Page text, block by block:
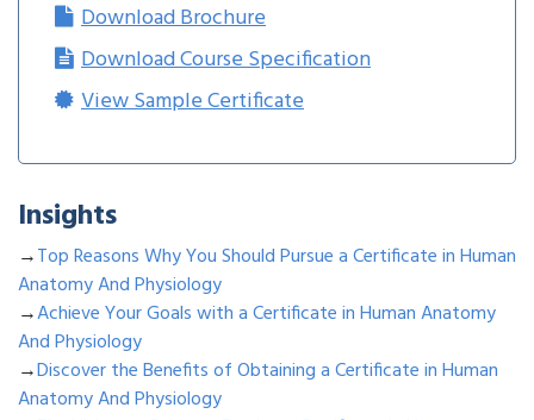
Download Brochure
Download Course Specification
View Sample Certificate
Insights
→Top Reasons Why You Should Pursue a Certificate in Human
Anatomy And Physiology
→Achieve Your Goals with a Certificate in Human Anatomy
And Physiology
→Discover the Benefits of Obtaining a Certificate in Human
Anatomy And Physiology